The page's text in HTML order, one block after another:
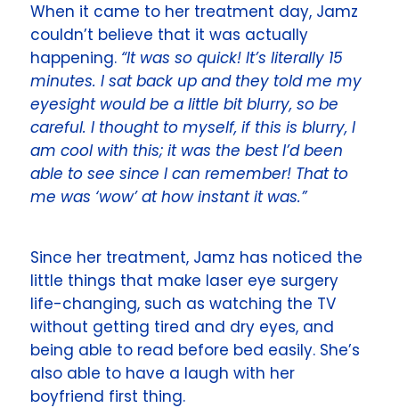
When it came to her treatment day, Jamz
couldn’t believe that it was actually
happening. “It was so quick! It’s literally 15
minutes. I sat back up and they told me my
eyesight would be a little bit blurry, so be
careful. I thought to myself, if this is blurry, I
am cool with this; it was the best I’d been
able to see since I can remember! That to
me was ‘wow’ at how instant it was.”
Since her treatment, Jamz has noticed the
little things that make laser eye surgery
life-changing, such as watching the TV
without getting tired and dry eyes, and
being able to read before bed easily. She’s
also able to have a laugh with her
boyfriend first thing.